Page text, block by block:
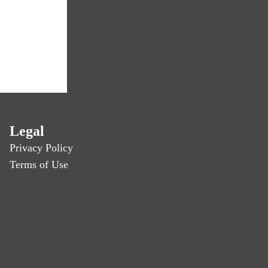
Legal
Privacy Policy
Terms of Use